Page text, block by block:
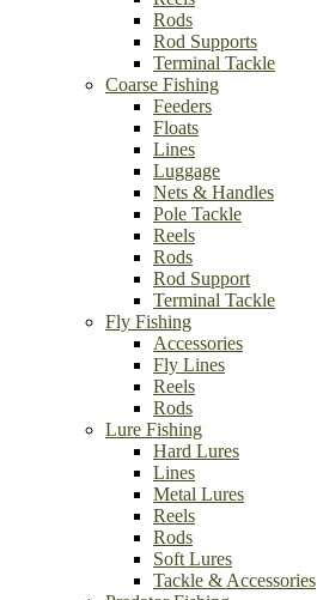
Rods
Rod Supports
Terminal Tackle
Coarse Fishing
Feeders
Floats
Lines
Luggage
Nets & Handles
Pole Tackle
Reels
Rods
Rod Support
Terminal Tackle
Fly Fishing
Accessories
Fly Lines
Reels
Rods
Lure Fishing
Hard Lures
Lines
Metal Lures
Reels
Rods
Soft Lures
Tackle & Accessories